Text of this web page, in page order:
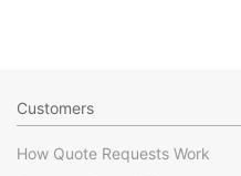
Customers
How Quote Requests Work